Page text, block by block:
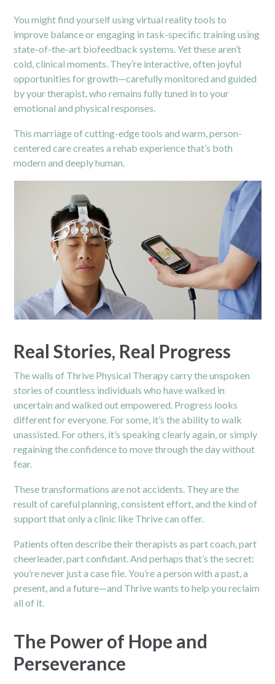
You might find yourself using virtual reality tools to
improve balance or engaging in task-specific training using
state-of-the-art biofeedback systems. Yet these aren’t
cold, clinical moments. They’re interactive, often joyful
opportunities for growth—carefully monitored and guided
by your therapist, who remains fully tuned in to your
emotional and physical responses.
This marriage of cutting-edge tools and warm, person-
centered care creates a rehab experience that’s both
modern and deeply human.
Real Stories, Real Progress
The walls of Thrive Physical Therapy carry the unspoken
stories of countless individuals who have walked in
uncertain and walked out empowered. Progress looks
different for everyone. For some, it’s the ability to walk
unassisted. For others, it’s speaking clearly again, or simply
regaining the confidence to move through the day without
fear.
These transformations are not accidents. They are the
result of careful planning, consistent effort, and the kind of
support that only a clinic like Thrive can offer.
Patients often describe their therapists as part coach, part
cheerleader, part confidant. And perhaps that’s the secret:
you’re never just a case file. You’re a person with a past, a
present, and a future—and Thrive wants to help you reclaim
all of it.
The Power of Hope and
Perseverance